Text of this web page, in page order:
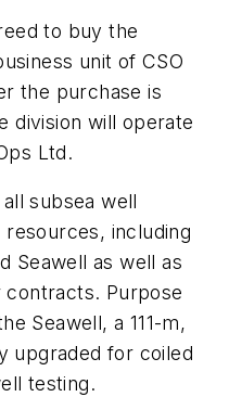
to buy the
unit of CSO
the purchase is
division will operate
Ltd.
subsea well
including
Seawell as well as
Purpose
Seawell, a 111-m,
upgraded for coiled
testing.